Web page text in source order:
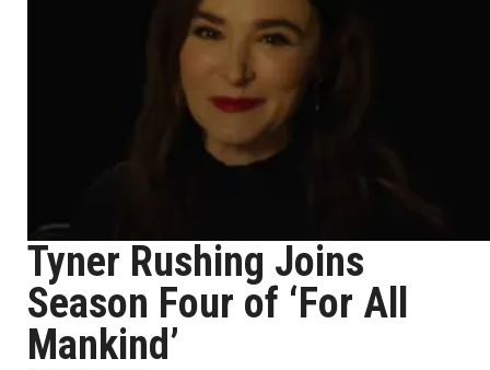
Tyner Rushing Joins
Season Four of ‘For All
Mankind’